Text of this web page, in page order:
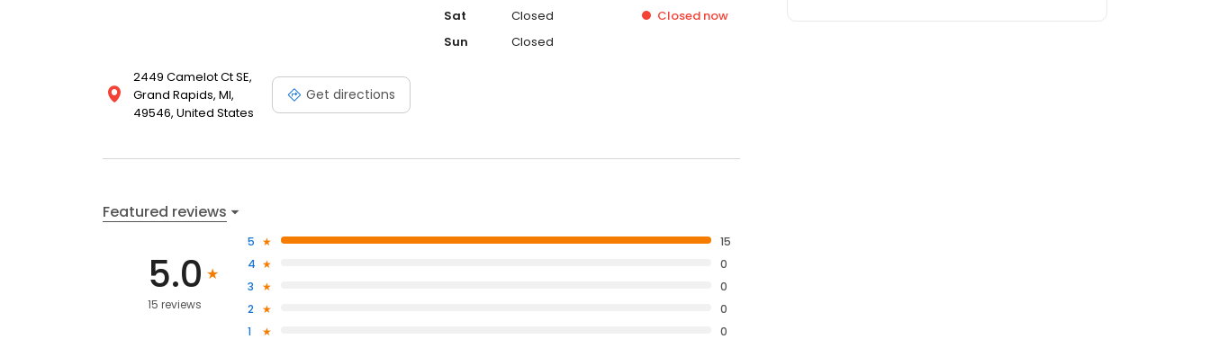
2449 Camelot Ct SE,
Grand Rapids, MI,
49546, United States
Get directions
Sat
Closed Closed now
Sun
Closed
Featured reviews
5.0
15 reviews
5
15
4
0
3
0
2
0
1
0